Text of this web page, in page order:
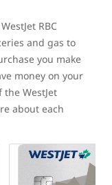
RBC
and gas to
you make
money on your
WestJet
about each